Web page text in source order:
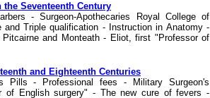
Seventeenth Century
- Surgeon-Apothecaries Royal College of
and Triple qualification - Instruction in Anatomy -
and Monteath - Eliot, first "Professor of
and Eighteenth Centuries
Pills - Professional fees - Military Surgeon's
of English surgery" - The new cure of fevers -